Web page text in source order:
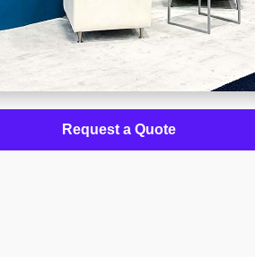
Request a Quote